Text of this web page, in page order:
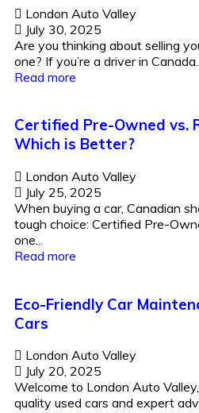
London Auto Valley
July 30, 2025
Are you thinking about selling
one? If you’re a driver in Canada...
Read more
Certified Pre-Owned vs.
Which is Better?
London Auto Valley
July 25, 2025
When buying a car, Canadian
tough choice: Certified Pre-
one...
Read more
Eco-Friendly Car
Cars
London Auto Valley
July 20, 2025
Welcome to London Auto
quality used cars and expert